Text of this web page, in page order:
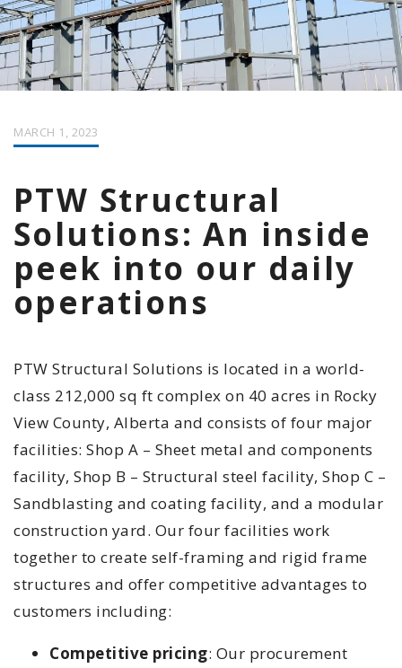
MARCH 1, 2023
PTW Structural
Solutions: An inside
peek into our daily
operations
PTW Structural Solutions is located in a world-
class 212,000 sq ft complex on 40 acres in Rocky
View County, Alberta and consists of four major
facilities: Shop A – Sheet metal and components
facility, Shop B – Structural steel facility, Shop C –
Sandblasting and coating facility, and a modular
construction yard. Our four facilities work
together to create self-framing and rigid frame
structures and offer competitive advantages to
customers including:
Competitive pricing: Our procurement